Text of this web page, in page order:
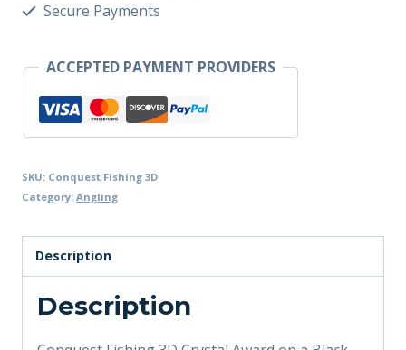
Secure Payments
ACCEPTED PAYMENT PROVIDERS
SKU: Conquest Fishing 3D
Category: Angling
Description
Description